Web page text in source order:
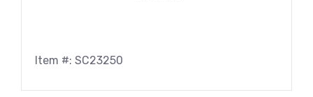
Item #: SC23250